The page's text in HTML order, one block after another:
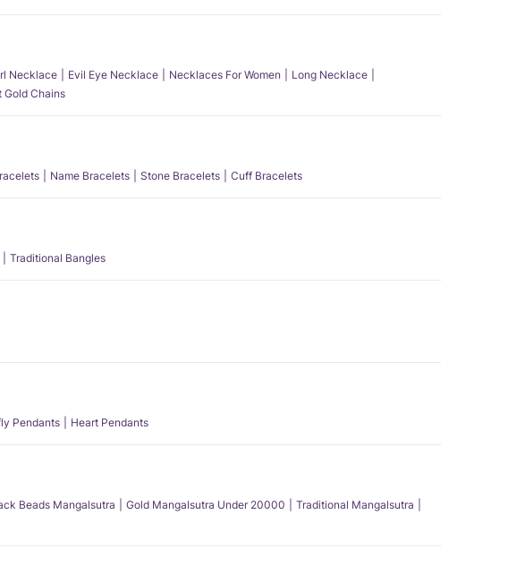
Necklace Evil Eye Necklace Necklaces For Women
Long Necklace
Gold Chains
Name Bracelets Stone Bracelets Cuff Bracelets
Traditional Bangles
Pendants Heart Pendants
Beads Mangalsutra Gold Mangalsutra Under 20000
Traditional Mangalsutra